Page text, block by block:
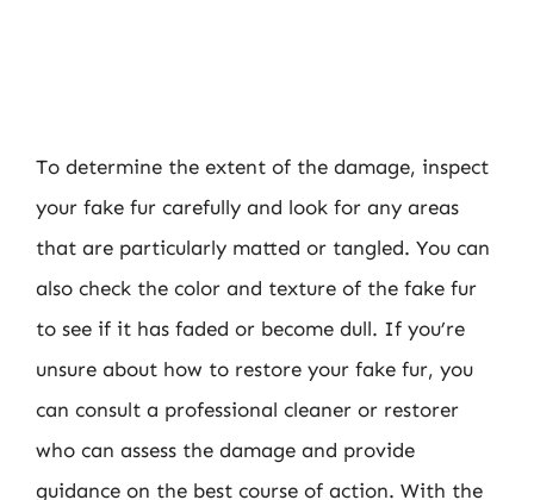
To determine the extent of the damage, inspect
your fake fur carefully and look for any areas
that are particularly matted or tangled. You can
also check the color and texture of the fake fur
to see if it has faded or become dull. If you’re
unsure about how to restore your fake fur, you
can consult a professional cleaner or restorer
who can assess the damage and provide
guidance on the best course of action. With the